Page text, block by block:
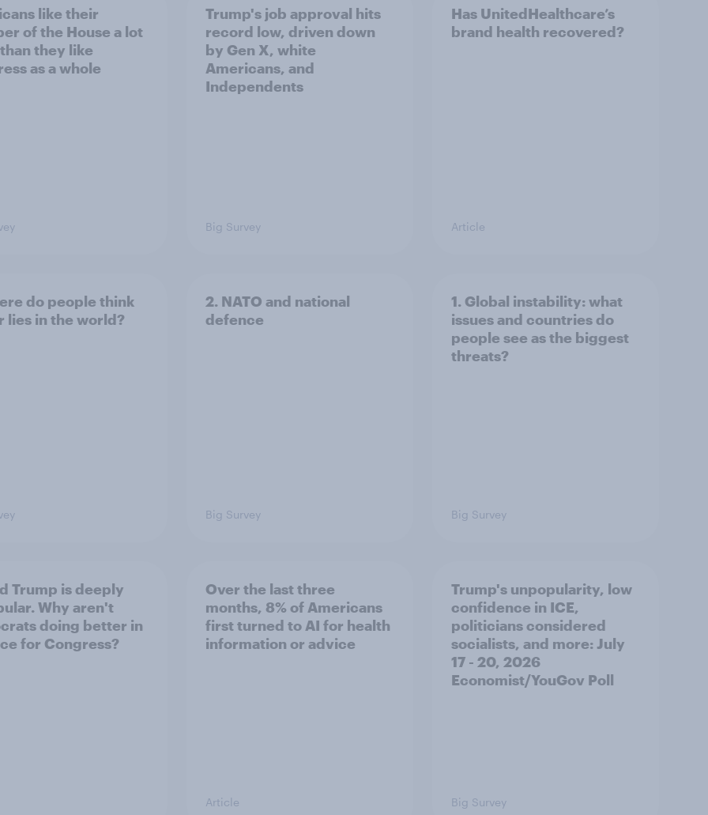
like their
of the House a lot
they like
as a whole
Trump's job approval hits
record low, driven down
by Gen X, white
Americans, and
Independents
Big Survey
Has UnitedHealthcare’s
brand health recovered?
Article
do people think
lies in the world?
2. NATO and national
defence
Big Survey
1. Global instability: what
issues and countries do
people see as the biggest
threats?
Big Survey
Trump is deeply
Why aren't
doing better in
for Congress?
Over the last three
months, 8% of Americans
first turned to AI for health
information or advice
Article
Trump's unpopularity, low
confidence in ICE,
politicians considered
socialists, and more: July
17 - 20, 2026
Economist/YouGov Poll
Big Survey